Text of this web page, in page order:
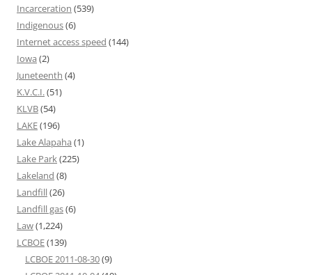
Incarceration (539)
Indigenous(6)
Internet access speed (144)
Iowa (2)
Juneteenth (4)
K.V.C.I.(51)
KLVB(54)
LAKE(196)
Lake Alapaha (1)
Lake Park(225)
Lakeland (8)
Landfill(26)
Landfill gas(6)
Law(1,224)
LCBOE(139)
LCBOE 2011-08-30(9)